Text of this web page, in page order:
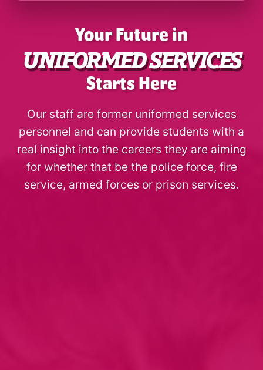
Your Future in
UNIFORMED SERVICES
Starts Here
Our staff are former uniformed services
personnel and can provide students with a
real insight into the careers they are aiming
for whether that be the police force, fire
service, armed forces or prison services.